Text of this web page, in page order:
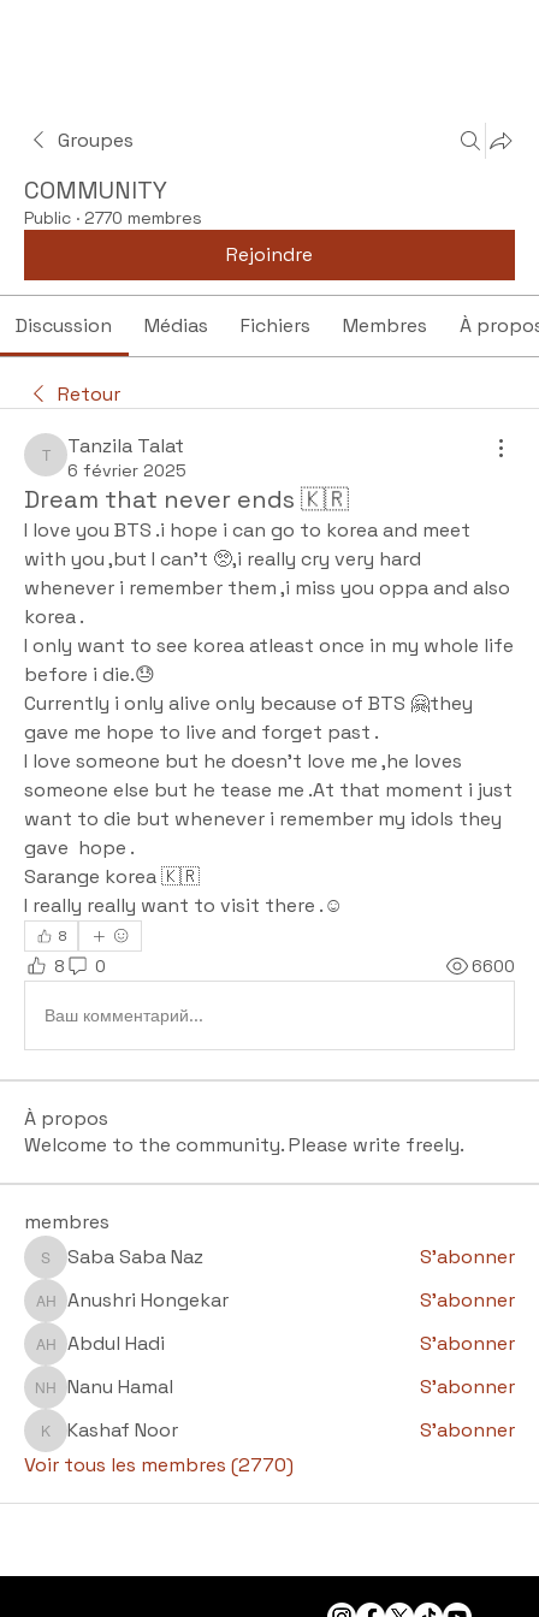
Groupes
COMMUNITY
Public · 2770 membres
Rejoindre
Discussion Médias Fichiers Membres À
Retour
Tanzila Talat
Tanzila Talat
6 février 2025
Dream that never ends 🇰🇷
I love you BTS .i hope i can go to korea and meet
with you ,but I can't 🥺,i really cry very hard
whenever i remember them ,i miss you oppa and also
korea .
I only want to see korea atleast once in my whole life
before i die.😓
Currently i only alive only because of BTS 🤗they
gave me hope to live and forget past .
I love someone but he doesn't love me ,he loves
someone else but he tease me .At that moment i just
want to die but whenever i remember my idols they
gave  hope .
Sarange korea 🇰🇷
I really really want to visit there .☺️
8
8 0 6600
Ваш комментарий...
À propos
Welcome to the community. Please write freely.
membres
Saba Saba Naz
Saba Saba Naz S'abonner
Anushri Hongekar
Anushri Hongekar S'abonner
Abdul Hadi
Abdul Hadi S'abonner
Nanu Hamal
Nanu Hamal S'abonner
Kashaf Noor
Kashaf Noor
S'abonner
Voir tous les membres (2770)